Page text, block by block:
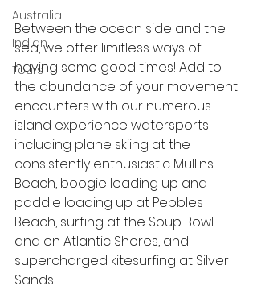
Australia
Indian
Tours
Between the ocean side and the
sea, we offer limitless ways of
having some good times! Add to
the abundance of your movement
encounters with our numerous
island experience watersports
including plane skiing at the
consistently enthusiastic Mullins
Beach, boogie loading up and
paddle loading up at Pebbles
Beach, surfing at the Soup Bowl
and on Atlantic Shores, and
supercharged kitesurfing at Silver
Sands.